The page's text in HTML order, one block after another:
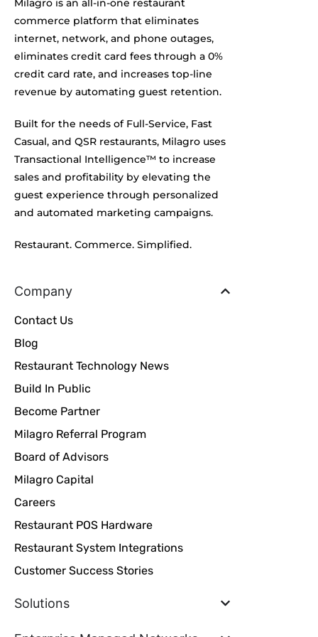
Milagro is an all-in-one restaurant
commerce platform that eliminates
internet, network, and phone outages,
eliminates credit card fees through a 0%
credit card rate, and increases top-line
revenue by automating guest retention.
Built for the needs of Full-Service, Fast
Casual, and QSR restaurants, Milagro uses
Transactional Intelligence™ to increase
sales and profitability by elevating the
guest experience through personalized
and automated marketing campaigns.
Restaurant. Commerce. Simplified.
Company
Contact Us
Blog
Restaurant Technology News
Build In Public
Become Partner
Milagro Referral Program
Board of Advisors
Milagro Capital
Careers
Restaurant POS Hardware
Restaurant System Integrations
Customer Success Stories
Solutions